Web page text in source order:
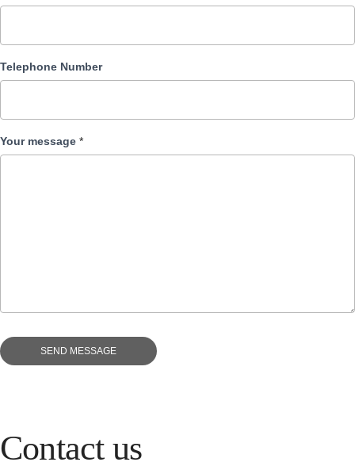
Telephone Number
Your message *
SEND MESSAGE
Contact us